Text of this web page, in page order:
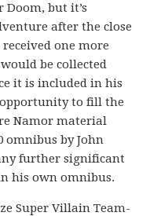
but it’s
after the close
one more
be collected
it is included in his
opportunity to fill the
Namor material
omnibus by John
further significant
his own omnibus.
Super Villain Team-